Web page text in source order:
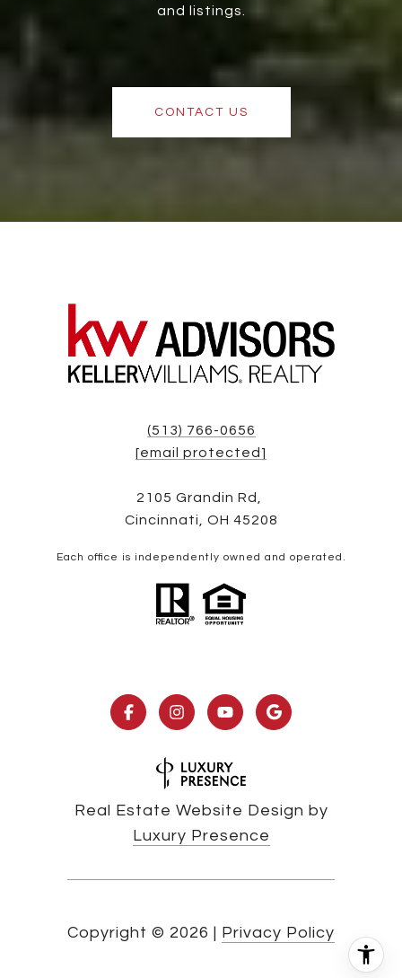
and listings.
CONTACT US
(513) 766-0656
[email protected]
2105 Grandin Rd,
Cincinnati, OH 45208
Each office is independently owned and operated.
Real Estate Website Design by
Luxury Presence
Copyright © 2026 | Privacy Policy